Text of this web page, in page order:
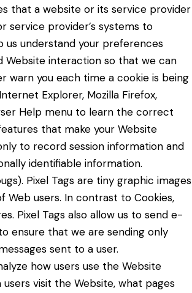
that a website or its service provider
service provider’s systems to
us understand your preferences
interaction so that we can
you each time a cookie is being
Explorer, Mozilla Firefox,
Help menu to learn the correct
that make your Website
to record session information and
identifiable information.
Pixel Tags are tiny graphic images
users. In contrast to Cookies,
Pixel Tags also allow us to send e-
ensure that we are sending only
sent to a user.
how users use the Website
visit the Website, what pages